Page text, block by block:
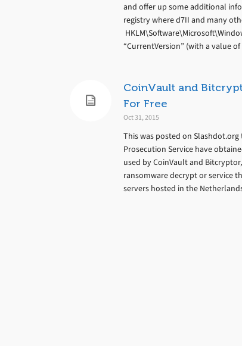
and offer up some additional
registry where d7II and many
“CurrentVersion” (with a value
CoinVault and
For Free
Oct 31, 2015
This was posted on
Prosecution Service have
used by CoinVault and
ransomware decrypt or service
servers hosted in the